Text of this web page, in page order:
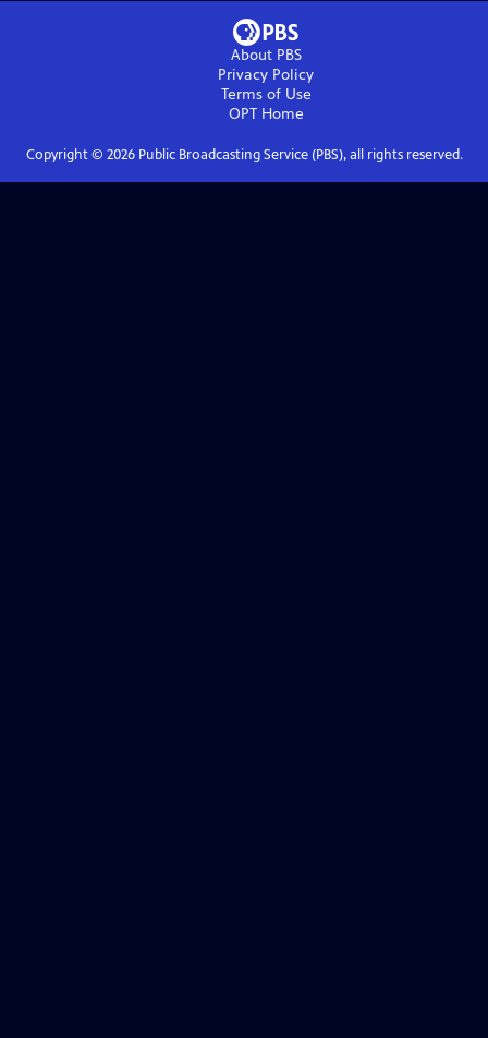
About PBS
Privacy Policy
Terms of Use
OPTHome
Copyright © 2026Public Broadcasting Service (PBS), all rights reserved.